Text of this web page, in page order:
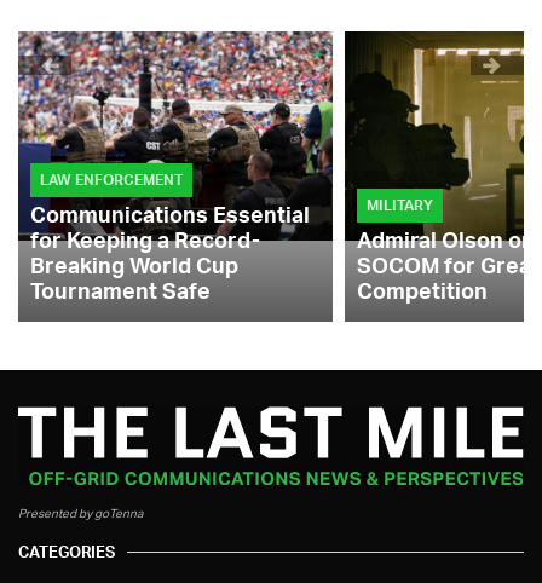
LAW ENFORCEMENT
Communications Essential
for Keeping a Record-
Breaking World Cup
Tournament Safe
MILITARY
Admiral Olson
SOCOM for
Competition
Presented by goTenna
CATEGORIES